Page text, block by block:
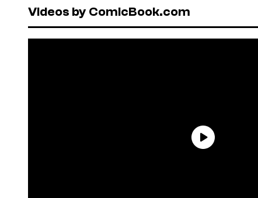
Videos by ComicBook.com